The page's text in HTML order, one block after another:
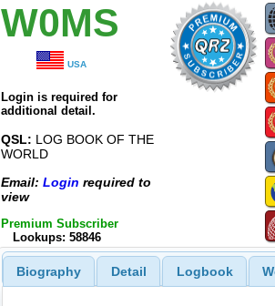
W0MS
USA
Login is required for
additional detail.
QSL: LOG BOOK OF THE
WORLD
Email: Login required to
view
Premium Subscriber
Lookups: 58846
Biography Detail Logbook